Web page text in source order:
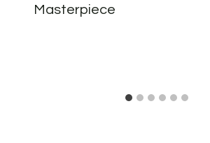
Masterpiece